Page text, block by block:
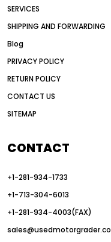
American
auction vs dealer
Australia motor
automated grading
Automated Motor
autonomous
autonomous
SERVICES
SHIPPING AND FORWARDING
Blog
PRIVACY POLICY
RETURN POLICY
CONTACT US
SITEMAP
CONTACT
+1-281-934-1733
+1-713-304-6013
+1-281-934-4003(FAX)